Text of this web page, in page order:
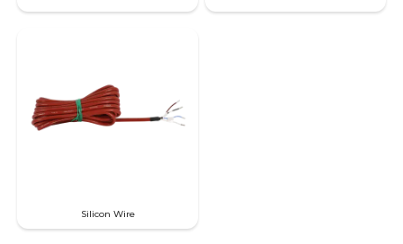
Silicon Wire